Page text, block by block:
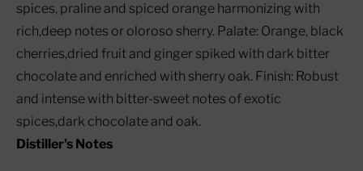
spices, praline and spiced orange harmonizing with
rich,deep notes or oloroso sherry. Palate: Orange, black
cherries,dried fruit and ginger spiked with dark bitter
chocolate and enriched with sherry oak. Finish: Robust
and intense with bitter-sweet notes of exotic
spices,dark chocolate and oak.
Distiller's Notes